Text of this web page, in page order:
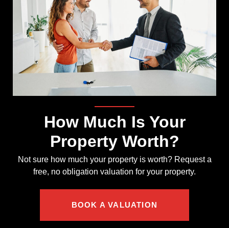
How Much Is Your
Property Worth?
Not sure how much your property is worth?Request a
free, no obligation valuation for your property.
BOOK A VALUATION